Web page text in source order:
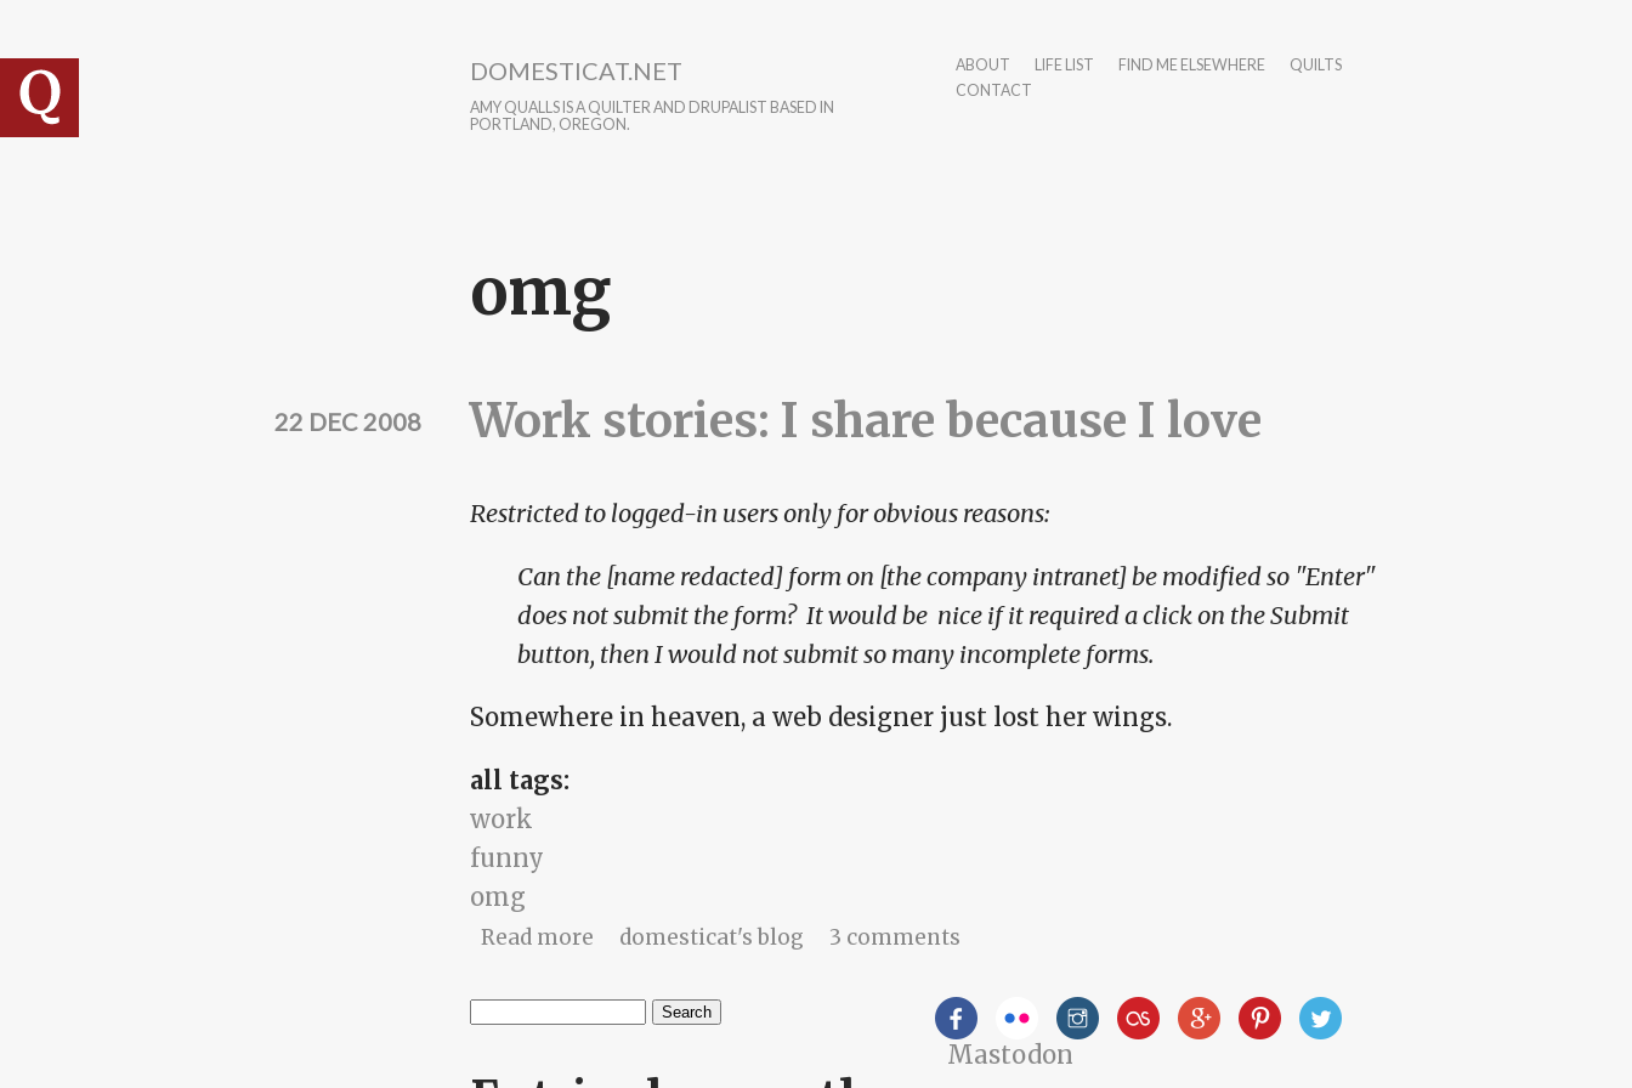
DOMESTICAT.NET
AMY QUALLS IS A QUILTER AND DRUPALIST BASED IN
PORTLAND, OREGON.
ABOUT LIFE LIST FIND ME ELSEWHERE
QUILTS
CONTACT
omg
Work stories: I share because I love
22 DEC 2008
Restricted to logged-in users only for obvious reasons:
Can the [name redacted] form on [the company intranet] be modified so "Enter"
does not submit the form? It would be nice if it required a click on the Submit
button, then I would not submit so many incomplete forms.
Somewhere in heaven, a web designer just lost her wings.
all tags:
work
funny
omg
Read more about Work stories: I share because I love
domesticat's blog 3 comments
Search form
Search
Mastodon